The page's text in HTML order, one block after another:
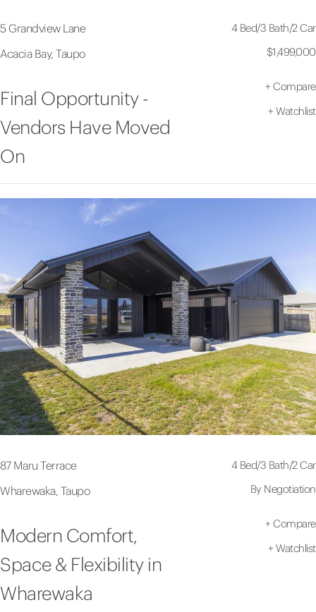
5 Grandview Lane
Acacia Bay, Taupo
4 Bed/3 Bath/2 Car
$1,499,000
Final Opportunity -
Vendors Have Moved
On
+ Compare
+ Watchlist
87 Maru Terrace
Wharewaka, Taupo
4 Bed/3 Bath/2 Car
By Negotiation
Modern Comfort,
Space & Flexibility in
Wharewaka
+ Compare
+ Watchlist